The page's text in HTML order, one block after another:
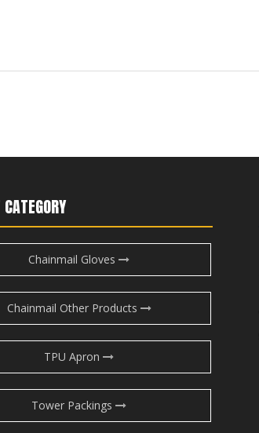
Chainmail Gloves
Chainmail Other Products
TPU Apron
Tower Packings